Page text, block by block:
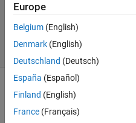
Updated
18 Jan 2024
(30 days)
Europe
Belgium (English)
Denmark (English)
Deutschland (Deutsch)
España (Español)
Finland (English)
France (Français)